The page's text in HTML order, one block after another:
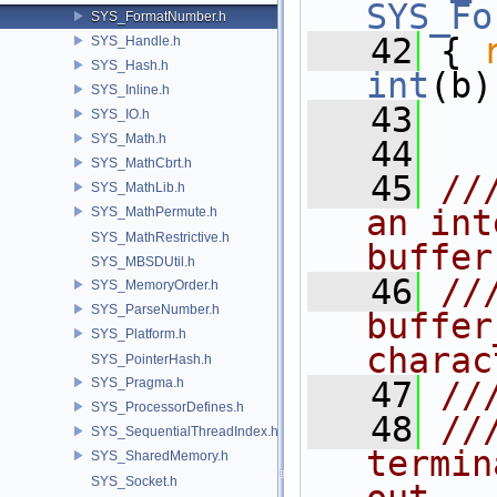
SYS_FormatNumber.h
SYS_Handle.h
SYS_Hash.h
SYS_Inline.h
SYS_IO.h
SYS_Math.h
SYS_MathCbrt.h
SYS_MathLib.h
SYS_MathPermute.h
SYS_MathRestrictive.h
SYS_MBSDUtil.h
SYS_MemoryOrder.h
SYS_ParseNumber.h
SYS_Platform.h
SYS_PointerHash.h
SYS_Pragma.h
SYS_ProcessorDefines.h
SYS_SequentialThreadIndex.h
SYS_SharedMemory.h
SYS_Socket.h
   42
{
int
   43
   44
   45
///
an
   46
///
   47
///
   48
///